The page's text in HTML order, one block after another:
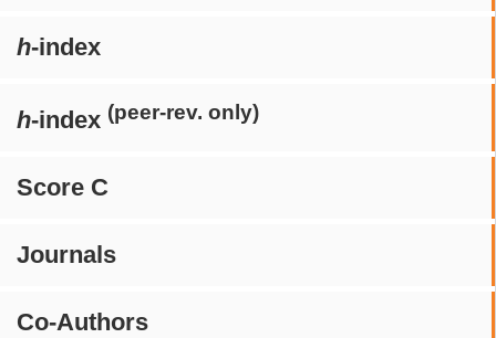
h-index
h-index (peer-rev. only)
Score C
Journals
Co-Authors